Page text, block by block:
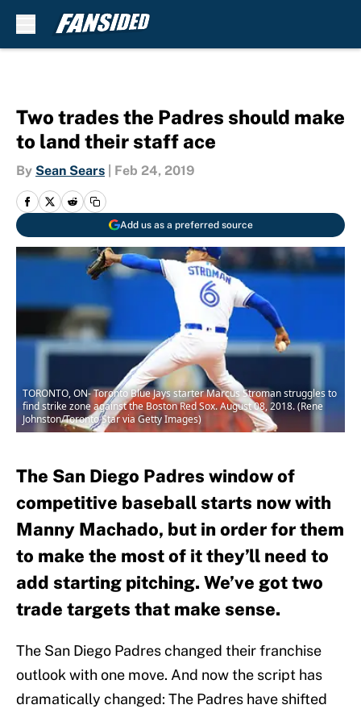
Two trades the Padres should make
to land their staff ace
By Sean Sears Feb 24, 2019
Add us as a preferred source
TORONTO, ON- Toronto Blue Jays starter Marcus Stroman struggles to
find strike zone against the Boston Red Sox. August 08, 2018. (Rene
Johnston/Toronto Star via Getty Images)
The San Diego Padres window of
competitive baseball starts now with
Manny Machado, but in order for them
to make the most of it they’ll need to
add starting pitching. We’ve got two
trade targets that make sense.
The San Diego Padres changed their franchise
outlook with one move. And now the script has
dramatically changed: The Padres have shifted